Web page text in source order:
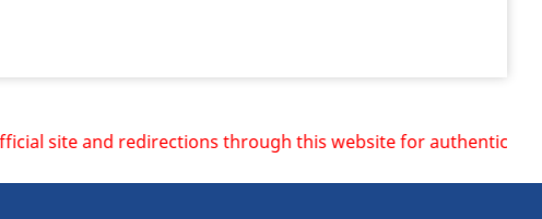
through this website for authentic information.